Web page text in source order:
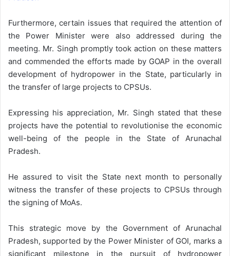
Furthermore, certain issues that required the attention of
the Power Minister were also addressed during the
meeting. Mr. Singh promptly took action on these matters
and commended the efforts made by GOAP in the overall
development of hydropower in the State, particularly in
the transfer of large projects to CPSUs.
Expressing his appreciation, Mr. Singh stated that these
projects have the potential to revolutionise the economic
well-being of the people in the State of Arunachal
Pradesh.
He assured to visit the State next month to personally
witness the transfer of these projects to CPSUs through
the signing of MoAs.
This strategic move by the Government of Arunachal
Pradesh, supported by the Power Minister of GOI, marks a
significant milestone in the pursuit of hydropower